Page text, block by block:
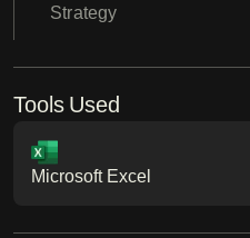
Strategy
Tools Used
Microsoft Excel